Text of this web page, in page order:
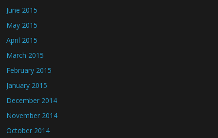
June 2015
May 2015
April 2015
March 2015
February 2015
January 2015
December 2014
November 2014
October 2014